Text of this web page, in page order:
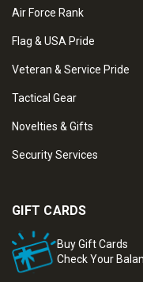
Air Force Rank
Flag & USA Pride
Veteran & Service Pride
Tactical Gear
Novelties & Gifts
Security Services
GIFT CARDS
Buy Gift Cards
Check Your